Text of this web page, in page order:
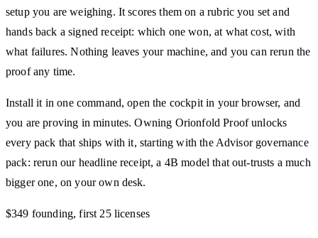
setup you are weighing. It scores them on a rubric you set and
hands back a signed receipt: which one won, at what cost, with
what failures. Nothing leaves your machine, and you can rerun the
proof any time.
Install it in one command, open the cockpit in your browser, and
you are proving in minutes. Owning Orionfold Proof unlocks
every pack that ships with it, starting with the Advisor governance
pack: rerun our headline receipt, a 4B model that out-trusts a much
bigger one, on your own desk.
$349 founding, first 25 licenses